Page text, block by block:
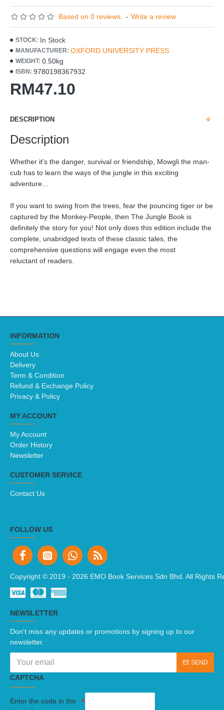
Based on 0 reviews. - Write a review
RM47.10
STOCK: In Stock
MANUFACTURER: OXFORD UNIVERSITY PRESS
WEIGHT: 0.50kg
ISBN: 9780198367932
DESCRIPTION
Description
Whether it's the danger, survival or friendship, Mowgli the man-
cub has to learn the ways of the jungle in this exciting
adventure...
If you want to swing from the trees, fear the pouncing tiger or be
captured by the Monkey-People, then The Jungle Book is
definitely the story for you! Not only does this edition include the
complete, unabridged texts of these classic tales, the
comprehensive questions will engage even the most
reluctant of readers.
INFORMATION
About Us
Delivery
Term & Condition
Refund & Exchange Policy
Privacy & Policy
MY ACCOUNT
My Account
Order History
Newsletter
CUSTOMER SERVICE
Contact Us
FOLLOW US
Copyright © 2019 - 2026 EMO Book Services Sdn Bhd. All Rights
NEWSLETTER
Don't miss any updates or promotions by signing up to our
newsletter.
SEND
CAPTCHA
Enter the code in the